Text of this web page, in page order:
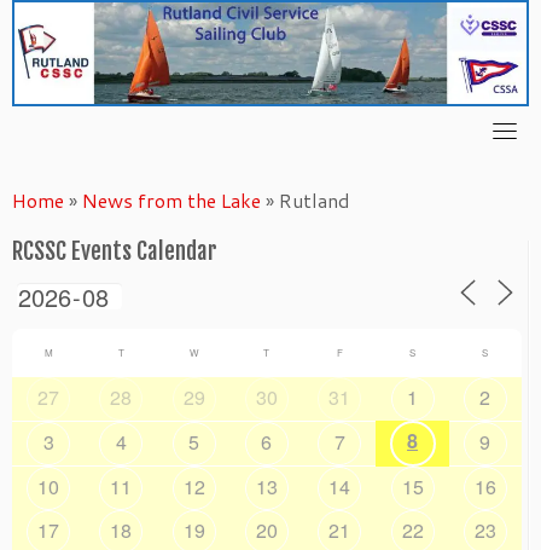
content
Home » News from the Lake » Rutland
RCSSC Events Calendar
M T W T F S S
27 28 29 30 31 1
2
3
4 5 6 7 8
9
10
11 12 13 14 15
16
17
18 19 20 21 22
23